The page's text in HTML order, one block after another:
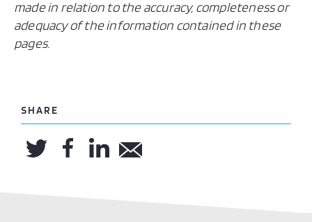
made in relation to the accuracy, completeness or
adequacy of the information contained in these
pages.
SHARE